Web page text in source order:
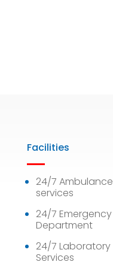
Facilities
24/7 Ambulance
services
24/7 Emergency
Department
24/7 Laboratory
Services